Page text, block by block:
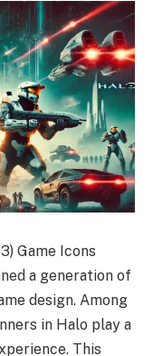
Game Icons
a generation of
design. Among
in Halo play a
This